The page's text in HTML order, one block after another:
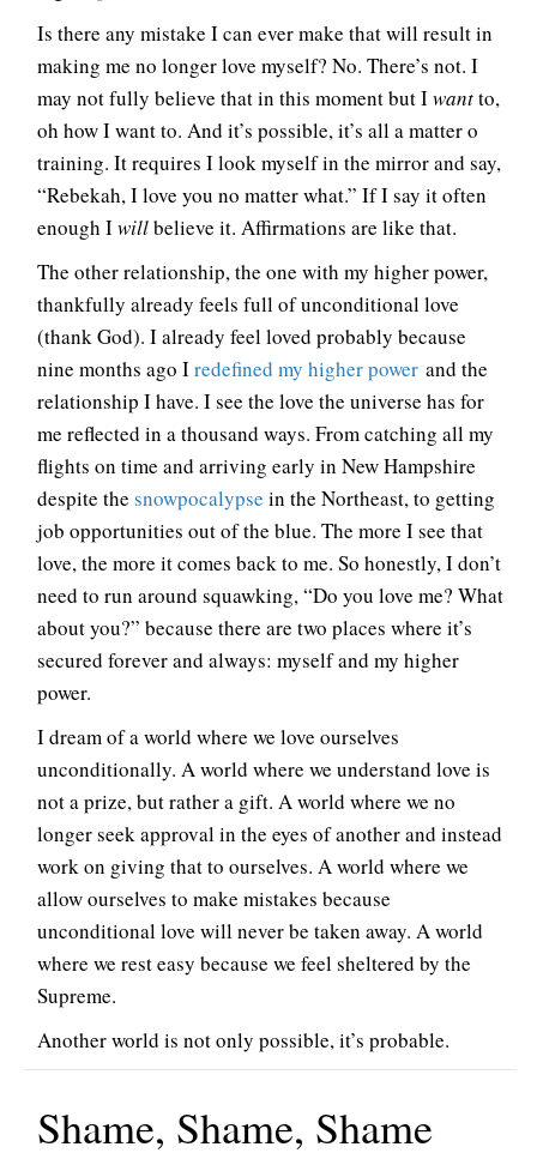
Is there any mistake I can ever make that will result in
making me no longer love myself? No. There’s not. I
may not fully believe that in this moment but Iwantto,
oh how I want to. And it’s possible, it’s all a matter o
training. It requires I look myself in the mirror and say,
“Rebekah, I love you no matter what.” If I say it often
enough Iwillbelieve it. Affirmations are like that.
The other relationship, the one with my higher power,
thankfully already feels full of unconditional love
(thank God). I already feel loved probably because
nine months ago Iredefined my higher power and the
relationship I have. I see the love the universe has for
me reflected in a thousand ways. From catching all my
flights on time and arriving early in New Hampshire
despite the snowpocalypse in the Northeast, to getting
job opportunities out of the blue. The more I see that
love, the more it comes back to me. So honestly, I don’t
need to run around squawking, “Do you love me? What
about you?” because there are two places where it’s
secured forever and always: myself and my higher
power.
I dream of a world where we love ourselves
unconditionally. A world where we understand love is
not a prize, but rather a gift. A world where we no
longer seek approval in the eyes of another and instead
work on giving that to ourselves. A world where we
allow ourselves to make mistakes because
unconditional love will never be taken away. A world
where we rest easy because we feel sheltered by the
Supreme.
Another world is not only possible, it’s probable.
Shame, Shame, Shame